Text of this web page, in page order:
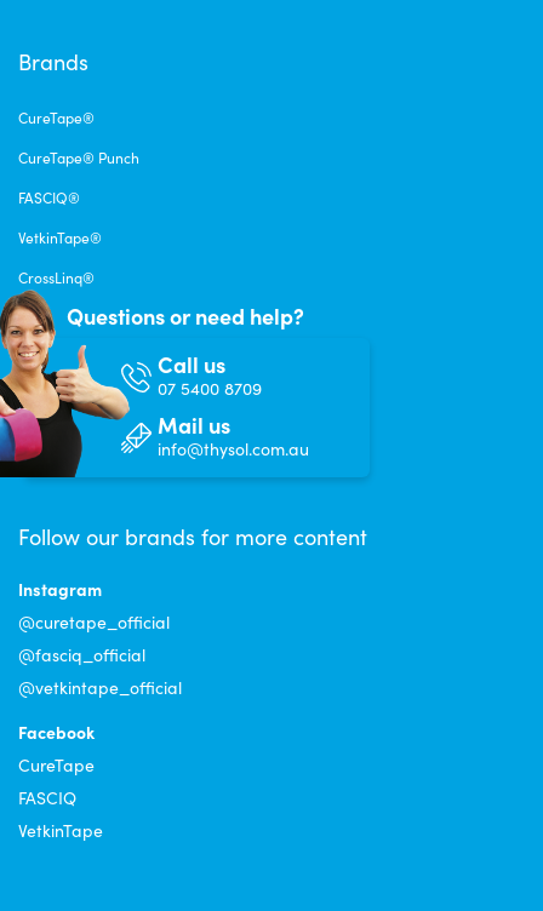
Brands
CureTape®
CureTape® Punch
FASCIQ®
VetkinTape®
CrossLinq®
Questions or need help?
Call us
07 5400 8709
Mail us
info@thysol.com.au
Follow our brands for more content
Instagram
@curetape_official
@fasciq_official
@vetkintape_official
Facebook
CureTape
FASCIQ
VetkinTape